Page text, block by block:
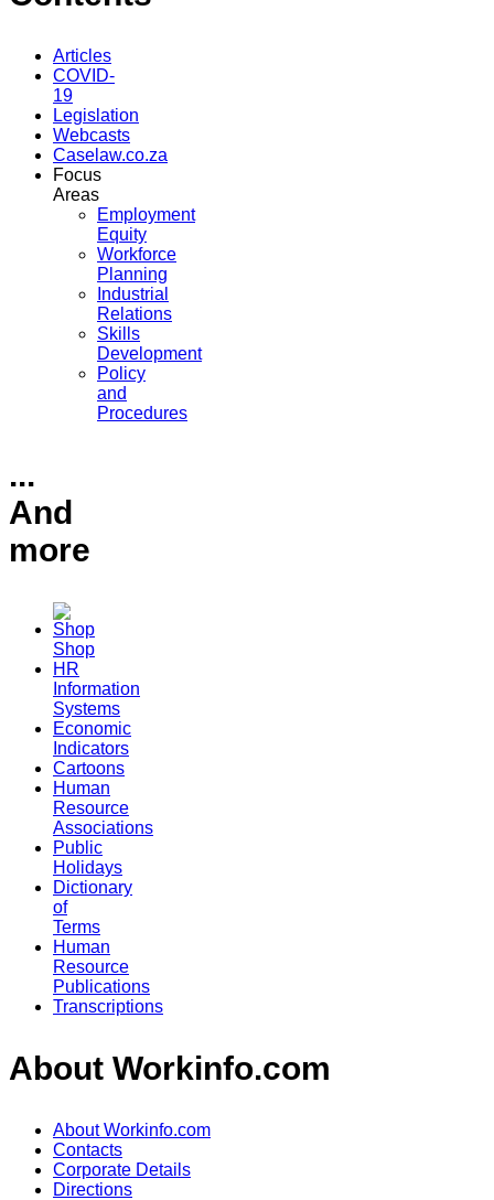
Articles
COVID-
19
Legislation
Webcasts
Caselaw.co.za
Focus
Areas
Employment
Equity
Workforce
Planning
Industrial
Relations
Skills
Development
Policy
and
Procedures
...
And
more
Shop
HR
Information
Systems
Economic
Indicators
Cartoons
Human
Resource
Associations
Public
Holidays
Dictionary
of
Terms
Human
Resource
Publications
Transcriptions
About Workinfo.com
About Workinfo.com
Contacts
Corporate Details
Directions